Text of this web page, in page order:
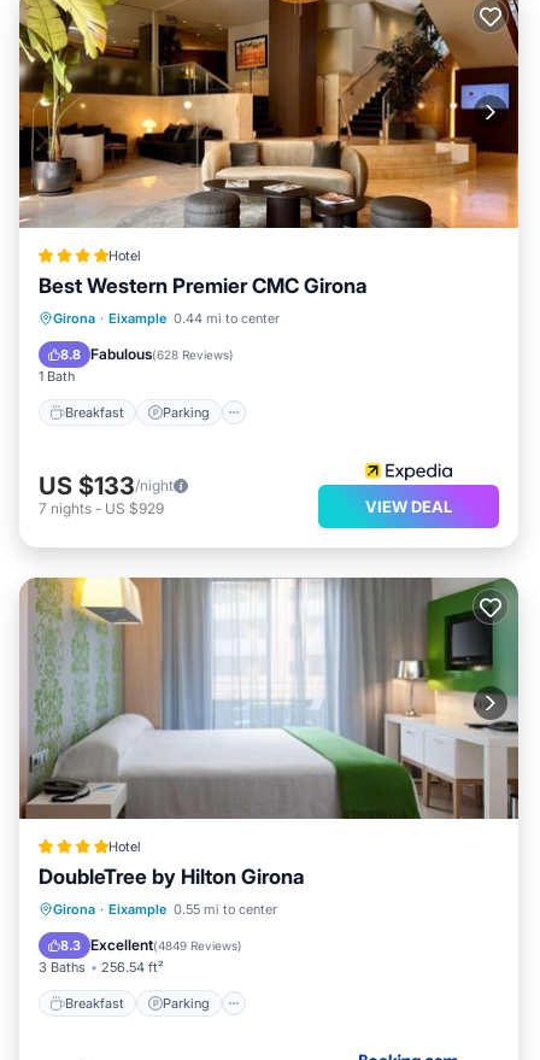
Hotel
Best Western Premier CMC Girona
Girona · Eixample 0.44 mi to center
8.8 Fabulous(628 Reviews)
1 Bath
Breakfast Parking
Breakfast Parking
Balcony/Terrace
US $133/night
7 nights - US $929 VIEW DEAL
Hotel
DoubleTree by Hilton Girona
Girona · Eixample 0.55 mi to center
8.3 Excellent(4849 Reviews)
3 Baths 256.54 ft²
Breakfast Parking
Breakfast Parking
Air Conditioner